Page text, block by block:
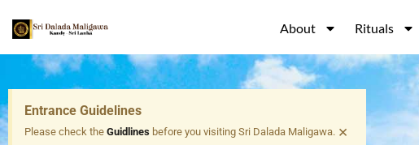
About Rituals
Entrance Guidelines
Please check the Guidlines before you visiting Sri Dalada Maligawa. ×